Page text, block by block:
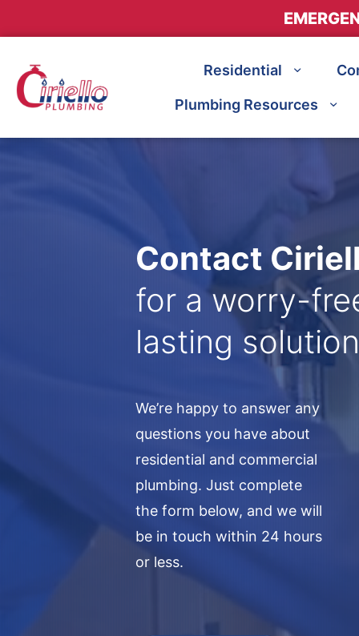
Residential
Plumbing Resources
Contact
for a worry-
lasting
We’re happy to answer any
questions you have about
residential and commercial
plumbing. Just complete
the form below, and we will
be in touch within 24 hours
or less.